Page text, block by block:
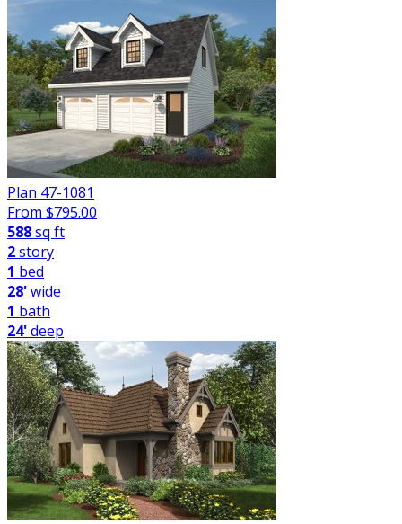
Plan 47-1081
From $795.00
588sq ft
2story
1 bed
28'wide
1 bath
24'deep